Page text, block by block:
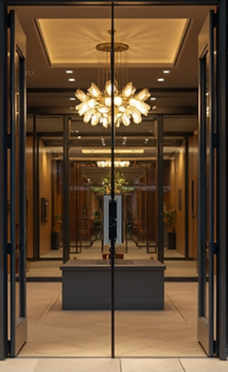
expanding from Australia to Asia must
understand local tax laws, employment
regulations, and market entry strategies.
components include: Market Entry
Strategies: Choosing the right approach,